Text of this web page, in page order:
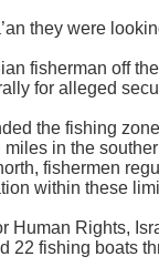
they were
fisherman off
for alleged
the fishing
in the
fishermen
within these
Human Rights,
22 fishing boats